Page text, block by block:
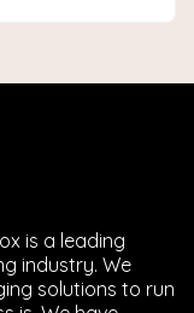
is a leading
industry. We
solutions to run